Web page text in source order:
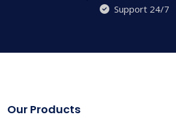
Support 24/7
Our Products